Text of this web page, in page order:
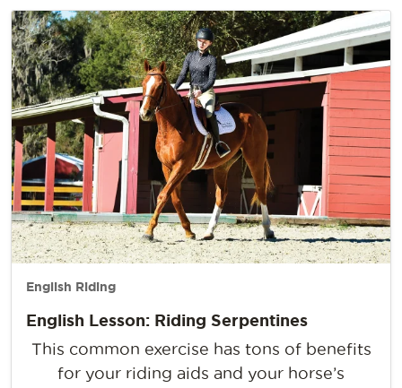
English Riding
English Lesson: Riding Serpentines
This common exercise has tons of benefits
for your riding aids and your horse’s